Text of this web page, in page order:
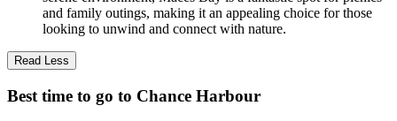
and family outings, making it an appealing choice for those
looking to unwind and connect with nature.
Read Less
Best time to go to Chance Harbour